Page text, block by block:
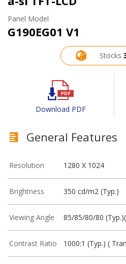
Panel Model
G190EG01 V1
Stocks
Download PDF
General Features
Resolution 1280 X 1024
Brightness 350 cd/m2 (Typ.)
Viewing Angle 85/85/80/80
Contrast Ratio 1000:1 (Typ.) (